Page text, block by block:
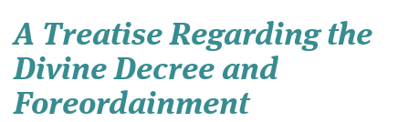
A Treatise Regarding the
Divine Decree and
Foreordainment